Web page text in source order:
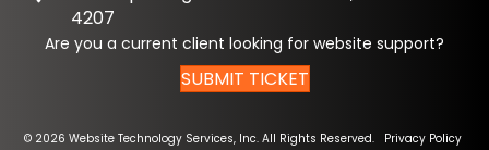
4207
Are you a current client looking for website support?
SUBMIT TICKET
© 2026 Website Technology Services, Inc. All Rights Reserved. Privacy Policy